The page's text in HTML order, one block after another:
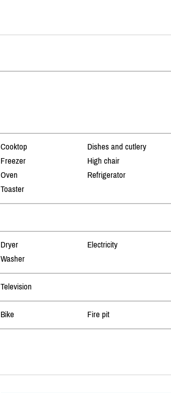
Cooktop
Dishes and cutlery
Freezer
High chair
Oven
Refrigerator
Toaster
Dryer
Electricity
Washer
Television
Bike Fire pit